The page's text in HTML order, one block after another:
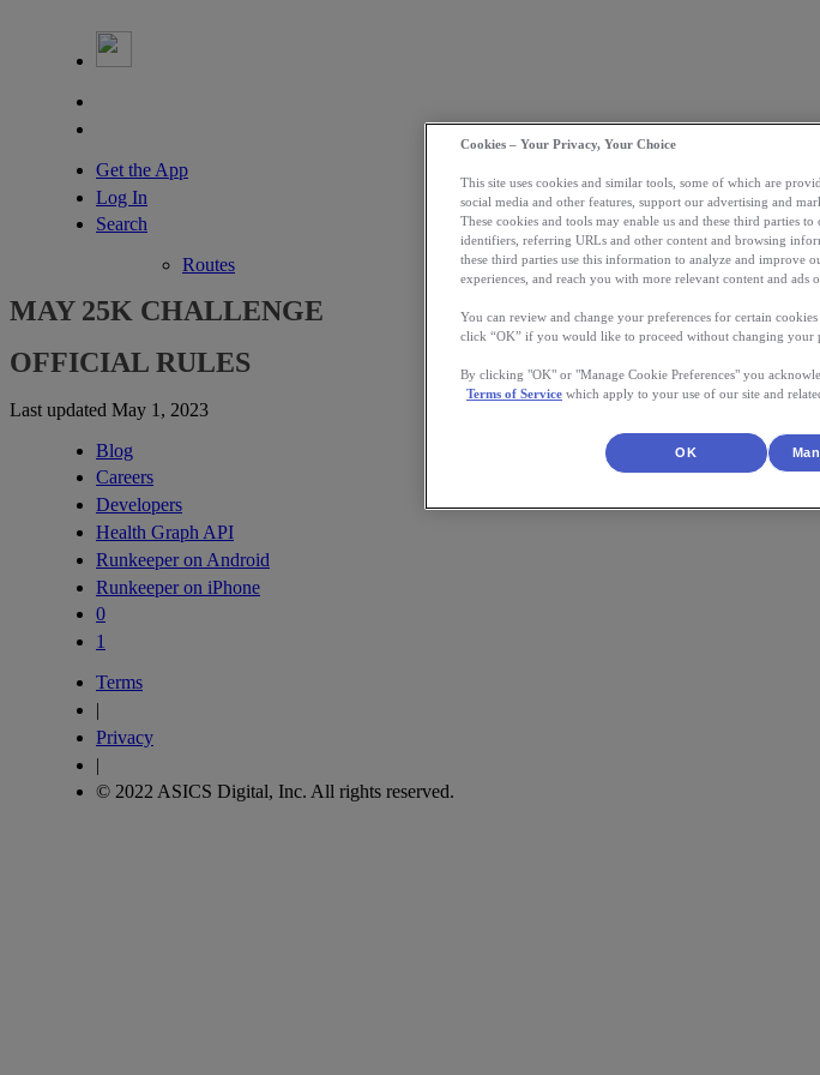
Get the App
Log In
Search
Routes
MAY 25K CHALLENGE
OFFICIAL RULES
Last updated May 1, 2023
Blog
Careers
Developers
Health Graph API
Runkeeper on Android
Runkeeper on iPhone
0
1
Terms
|
Privacy
|
© 2022 ASICS Digital, Inc. All rights reserved.
Cookies – Your Privacy, Your Choice
This site uses cookies and similar tools, some of which are
social media and other features, support our advertising and
These cookies and tools may enable us and these third parties
identifiers, referring URLs and other content and browsing
these third parties use this information to analyze and improve
experiences, and reach you with more relevant content and ads
You can review and change your preferences for certain
click “OK” if you would like to proceed without changing your
By clicking "OK" or "Manage Cookie Preferences" you
Terms of Service which apply to your use of our site and
OK